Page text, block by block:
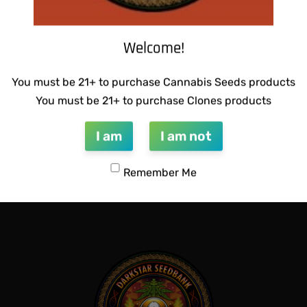
– LEMON SOUR
SUZI B SELECTIONS –
Add to cart
Welcome!
You must be 21+ to purchase Cannabis Seeds products
You must be 21+ to purchase Clones products
I am I am not
Remember Me